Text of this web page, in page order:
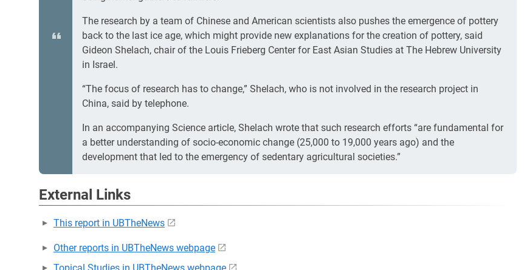
The research by a team of Chinese and American scientists also pushes the emergence of pottery
back to the last ice age, which might provide new explanations for the creation of pottery, said
Gideon Shelach, chair of the Louis Frieberg Center for East Asian Studies at The Hebrew University
in Israel.
“The focus of research has to change,” Shelach, who is not involved in the research project in
China, said by telephone.
In an accompanying Science article, Shelach wrote that such research efforts “are fundamental for
a better understanding of socio-economic change (25,000 to 19,000 years ago) and the
development that led to the emergency of sedentary agricultural societies.”
External Links
This report in UBTheNews
Other reports in UBTheNews webpage